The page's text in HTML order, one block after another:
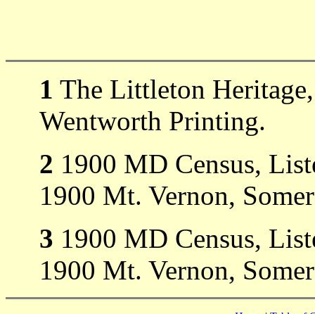
1 The Littleton
Wentworth Printing.
2 1900 MD Census,
1900 Mt. Vernon,
3 1900 MD Census,
1900 Mt. Vernon,